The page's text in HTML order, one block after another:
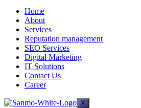
Home
About
Services
Reputation management
SEO Services
Digital Marketing
IT Solutions
Contact Us
Career
X